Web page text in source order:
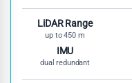
LiDAR Range
up to 450 m
IMU
dual redundant